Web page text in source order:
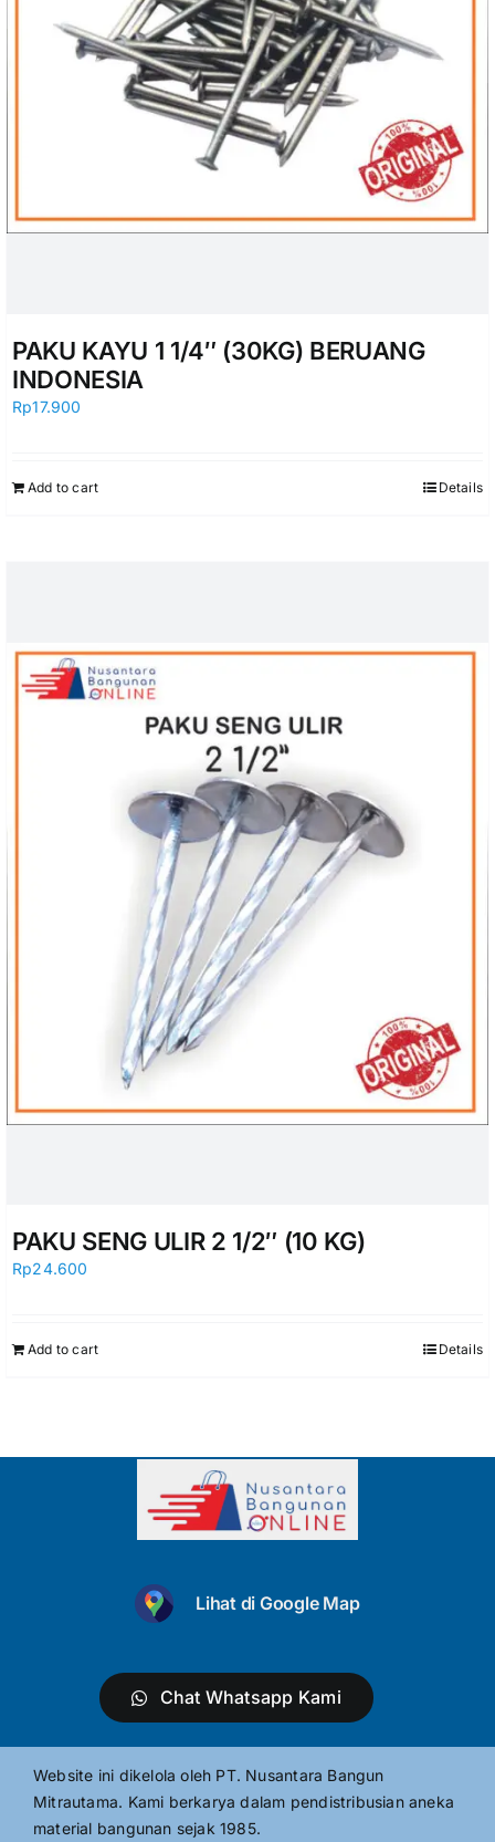
PAKU KAYU 1 1/4″ (30KG) BERUANG
INDONESIA
Rp17.900
Add to cart Details
PAKU SENG ULIR 2 1/2″ (10 KG)
Rp24.600
Add to cart Details
Lihat di Google Map
Chat Whatsapp Kami
Website ini dikelola oleh PT. Nusantara Bangun
Mitrautama. Kami berkarya dalam pendistribusian aneka
material bangunan sejak 1985.